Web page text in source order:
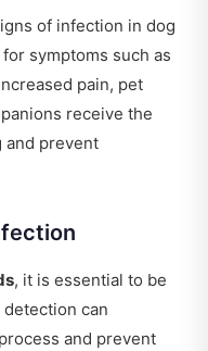
of infection in dog
symptoms such as
pain, pet
receive the
and prevent
, it is essential to be
can
and prevent